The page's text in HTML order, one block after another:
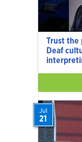
Trust the
Deaf
Jul
21